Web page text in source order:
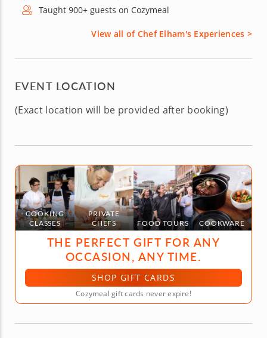
Taught 900+ guests on Cozymeal
View all of Chef Elham's Experiences >
EVENT LOCATION
(Exact location will be provided after booking)
COOKING
CLASSES
PRIVATE
CHEFS
FOOD TOURS COOKWARE
THE PERFECT GIFT FOR ANY
OCCASION, ANY TIME.
SHOP GIFT CARDS
Cozymeal gift cards never expire!